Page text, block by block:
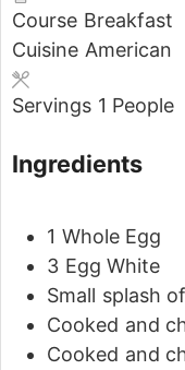
Course Breakfast
Cuisine American
Servings 1 People
Ingredients
1 Whole Egg
3 Egg White
Small splash
Cooked and
Cooked and